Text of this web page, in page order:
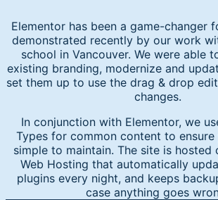
Elementor has been a game-changer
demonstrated recently by our work
school in Vancouver. We were able
existing branding, modernize and
set them up to use the drag & drop
changes.
In conjunction with Elementor, we
Types for common content to
simple to maintain. The site is hosted
Web Hosting that automatically
plugins every night, and keeps
case anything goes